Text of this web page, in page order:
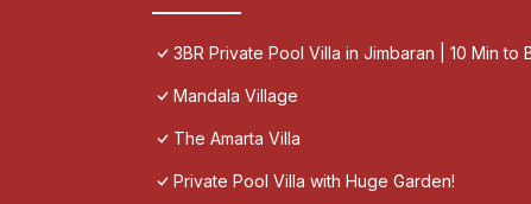
3BR Private Pool Villa in Jimbaran | 10 Min to
Mandala Village
The Amarta Villa
Private Pool Villa with Huge Garden!